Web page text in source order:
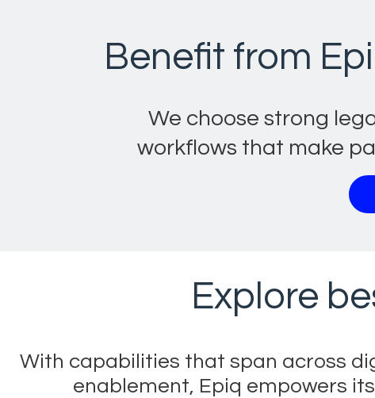
Benefit from
We choose strong
workflows that make
Explore
With capabilities that span across
enablement, Epiq empowers